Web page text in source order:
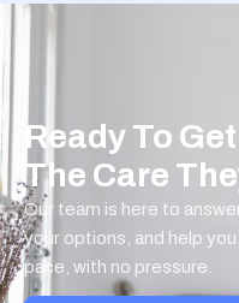
Ready To
The Care
Our team is here to
your options, and help
pace, with no pressure.